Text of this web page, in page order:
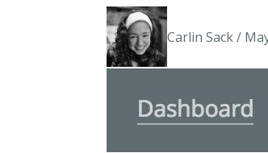
Carlin Sack /